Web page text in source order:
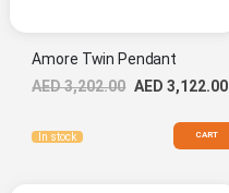
Amore Twin Pendant
AED 3,202.00
Special
Price
AED 3,122.00
In stock CART